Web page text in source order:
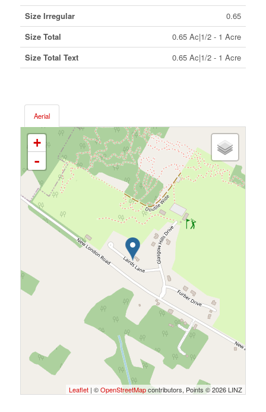
Size Irregular
0.65
Size Total
0.65 Ac|1/2 - 1 Acre
Size Total Text
0.65 Ac|1/2 - 1 Acre
Aerial
+
-
Leaflet | ©OpenStreetMapcontributors, Points © 2026 LINZ